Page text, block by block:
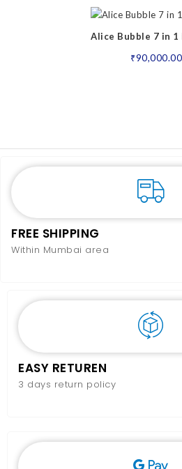
Alice Bubble 7 in 1
₹90,000.00
FREE SHIPPING
Within Mumbai area
EASY RETUREN
3 days return policy